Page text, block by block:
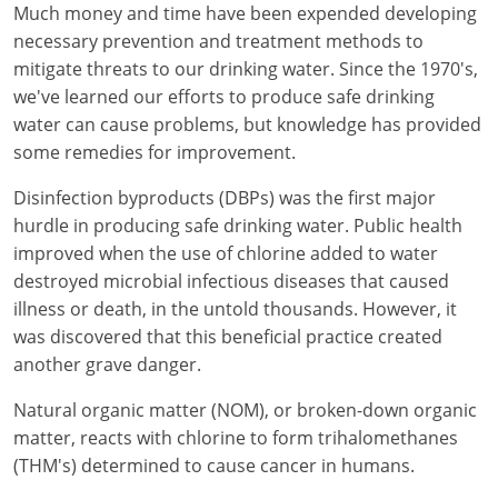
Maine
Maryland
Massachusetts
Minnesota
Mississippi
Nevada
New Jersey
New Mexico
New York
North Carolina
Much money and time have been expended developing
necessary prevention and treatment methods to
mitigate threats to our drinking water. Since the 1970's,
we've learned our efforts to produce safe drinking
water can cause problems, but knowledge has provided
some remedies for improvement.
Disinfection byproducts (DBPs) was the first major
hurdle in producing safe drinking water. Public health
improved when the use of chlorine added to water
destroyed microbial infectious diseases that caused
illness or death, in the untold thousands. However, it
was discovered that this beneficial practice created
another grave danger.
Natural organic matter (NOM), or broken-down organic
matter, reacts with chlorine to form trihalomethanes
(THM's) determined to cause cancer in humans.